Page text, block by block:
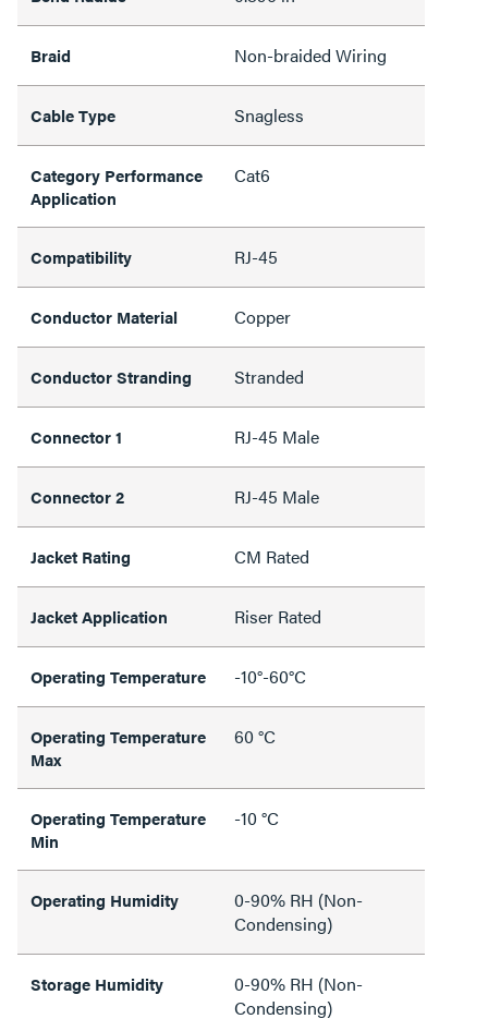
Braid Non-braided Wiring
Cable Type Snagless
Category Performance
Application
Cat6
Compatibility RJ-45
Conductor Material Copper
Conductor Stranding Stranded
Connector 1 RJ-45 Male
Connector 2 RJ-45 Male
Jacket Rating CM Rated
Jacket Application Riser Rated
Operating Temperature -10°-60°C
Operating Temperature
Max
60 °C
Operating Temperature
Min
-10 °C
Operating Humidity
0-90% RH (Non-
Condensing)
Storage Humidity
0-90% RH (Non-
Condensing)